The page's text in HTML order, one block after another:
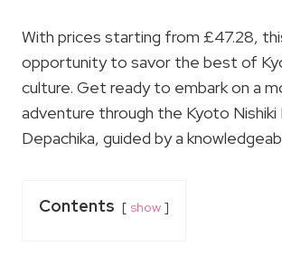
With prices starting from £47.28,
opportunity to savor the best of
culture. Get ready to embark on a
adventure through the Kyoto Nishiki
Depachika, guided by a
Contents show